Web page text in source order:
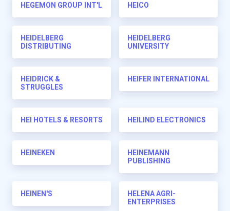
HEGEMON GROUP INT'L HEICO
HEIDELBERG
DISTRIBUTING
HEIDELBERG
UNIVERSITY
HEIDRICK &
STRUGGLES
HEIFER INTERNATIONAL
HEI HOTELS & RESORTS HEILIND ELECTRONICS
HEINEKEN
HEINEMANN
PUBLISHING
HEINEN'S
HELENA AGRI-
ENTERPRISES